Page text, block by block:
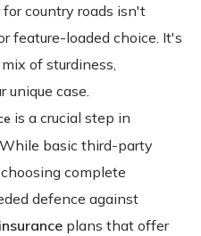
country roads isn't
feature-loaded choice. It's
of sturdiness,
unique case.
is a crucial step in
basic third-party
complete
defence against
plans that offer